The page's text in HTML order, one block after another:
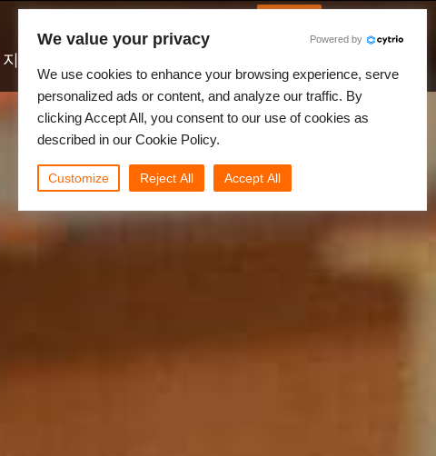
지원
We value your privacy Powered by
We use cookies to enhance your browsing experience, serve
personalized ads or content, and analyze our traffic. By
clicking Accept All, you consent to our use of cookies as
described in our Cookie Policy.
Customize Reject All Accept All